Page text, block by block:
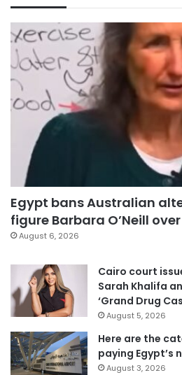
Egypt bans Australian
figure Barbara O’Neill
August 6, 2026
Cairo court
Sarah Khalifa
‘Grand Drug
August 5, 2026
Here are the
paying Egypt’s
August 3, 2026